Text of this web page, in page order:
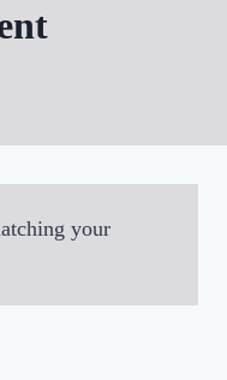
your